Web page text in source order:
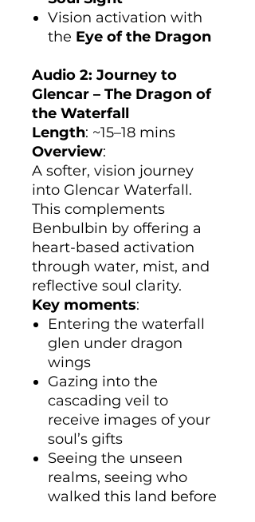
Vision activation with
the Eye of the Dragon
Audio 2: Journey to
Glencar – The Dragon of
the Waterfall
Length: ~15–18 mins
Overview:
A softer, vision journey
into Glencar Waterfall.
This complements
Benbulbin by offering a
heart-based activation
through water, mist, and
reflective soul clarity.
Key moments:
Entering the waterfall
glen under dragon
wings
Gazing into the
cascading veil to
receive images of your
soul’s gifts
Seeing the unseen
realms, seeing who
walked this land before